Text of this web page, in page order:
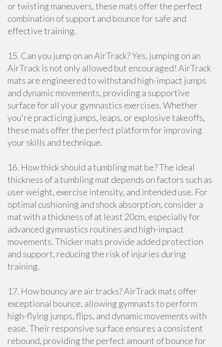
or twisting maneuvers, these mats offer the perfect
combination of support and bounce for safe and
effective training.
15. Can you jump on an AirTrack? Yes, jumping on an
AirTrack is not only allowed but encouraged! AirTrack
mats are engineered to withstand high-impact jumps
and dynamic movements, providing a supportive
surface for all your gymnastics exercises. Whether
you're practicing jumps, leaps, or explosive takeoffs,
these mats offer the perfect platform for improving
your skills and technique.
16. How thick should a tumbling mat be? The ideal
thickness of a tumbling mat depends on factors such as
user weight, exercise intensity, and intended use. For
optimal cushioning and shock absorption, consider a
mat with a thickness of at least 20cm, especially for
advanced gymnastics routines and high-impact
movements. Thicker mats provide added protection
and support, reducing the risk of injuries during
training.
17. How bouncy are air tracks? AirTrack mats offer
exceptional bounce, allowing gymnasts to perform
high-flying jumps, flips, and dynamic movements with
ease. Their responsive surface ensures a consistent
rebound, providing the perfect amount of bounce for